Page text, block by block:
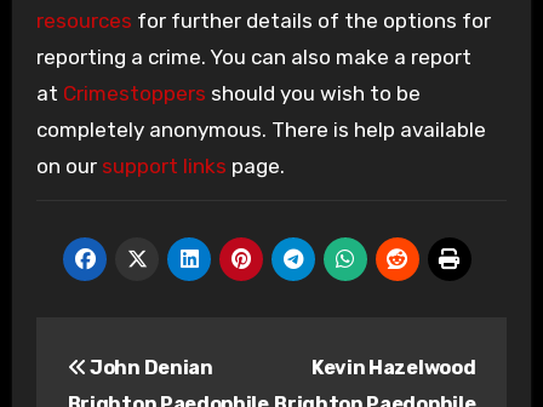
resources for further details of the options for
reporting a crime. You can also make a report
at Crimestoppers should you wish to be
completely anonymous. There is help available
on our support links page.
navigation
John Denian
Kevin Hazelwood